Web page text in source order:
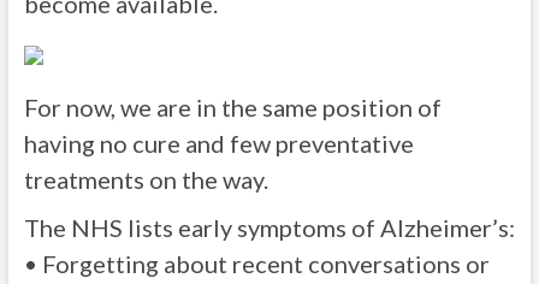
For now, we are in the same position of
having no cure and few preventative
treatments on the way.
The NHS lists early symptoms of Alzheimer’s:
• Forgetting about recent conversations or